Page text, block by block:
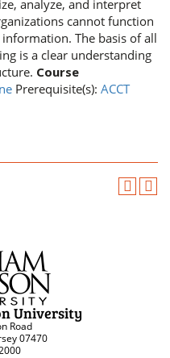
analyze, and interpret
cannot function
The basis of all
is a clear understanding
Course
Prerequisite(s): ACCT
University
Road
07470